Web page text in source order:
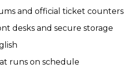
and official ticket counters
desks and secure storage
runs on schedule